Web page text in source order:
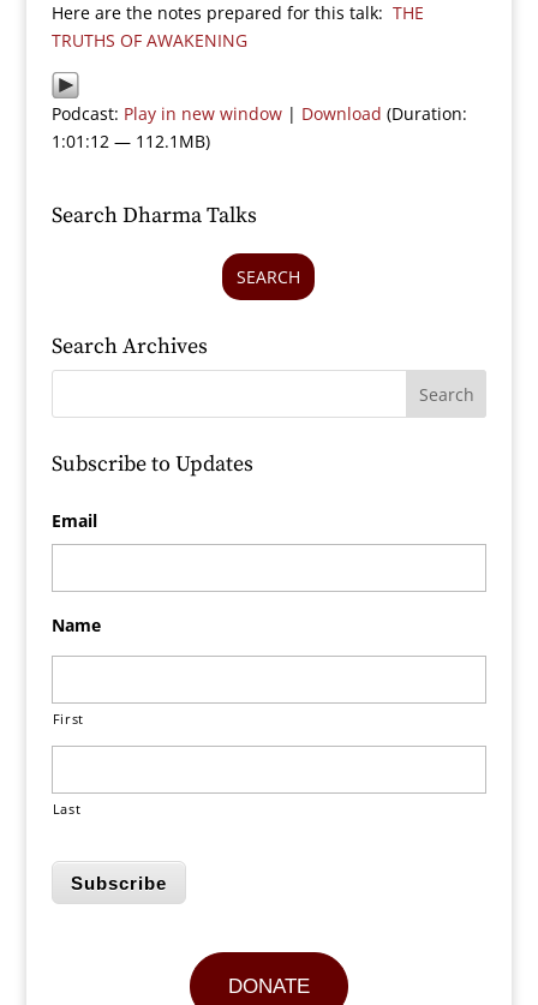
Here are the notes prepared for this talk: THE
TRUTHS OF AWAKENING
Podcast: Play in new window| Download (Duration:
1:01:12 — 112.1MB)
Search Dharma Talks
SEARCH
Search Archives
Subscribe to Updates
Email
Name
First
Last
Subscribe
DONATE